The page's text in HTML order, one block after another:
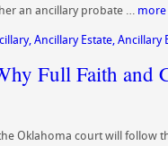
an ancillary probate … more
, Ancillary Estate, Ancillary
Full Faith and
Oklahoma court will